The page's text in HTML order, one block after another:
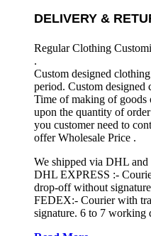
DELIVERY &
Regular Clothing
.
Custom designed
period. Custom designed
Time of making of goods
upon the quantity of
you customer need to
offer Wholesale Price .
We shipped via DHL
DHL EXPRESS :-
drop-off without
FEDEX:- Courier with
signature. 6 to 7 working